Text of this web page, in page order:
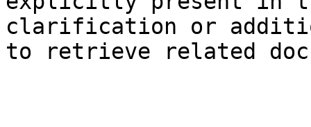
clarification or